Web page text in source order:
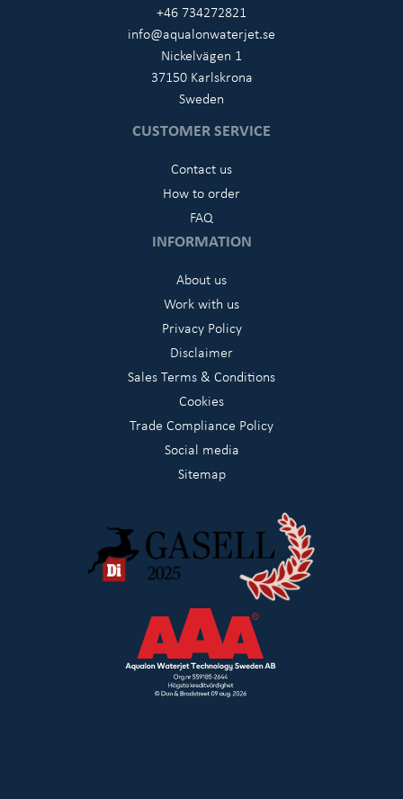
+46 734272821
info@aqualonwaterjet.se
Nickelvägen 1
37150 Karlskrona
Sweden
CUSTOMER SERVICE
Contact us
How to order
FAQ
INFORMATION
About us
Work with us
Privacy Policy
Disclaimer
Sales Terms & Conditions
Cookies
Trade Compliance Policy
Social media
Sitemap